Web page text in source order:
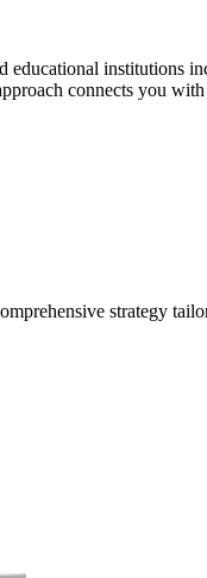
institutions
connects you
strategy